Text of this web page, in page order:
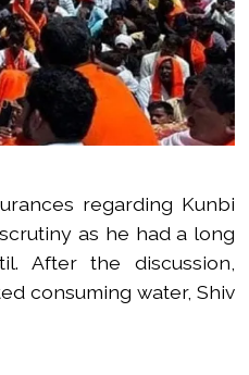
regarding Kunbi
as he had a long
After the discussion,
consuming water, Shiv